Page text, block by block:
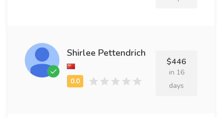
Shirlee Pettendrich
$446
in 16
days